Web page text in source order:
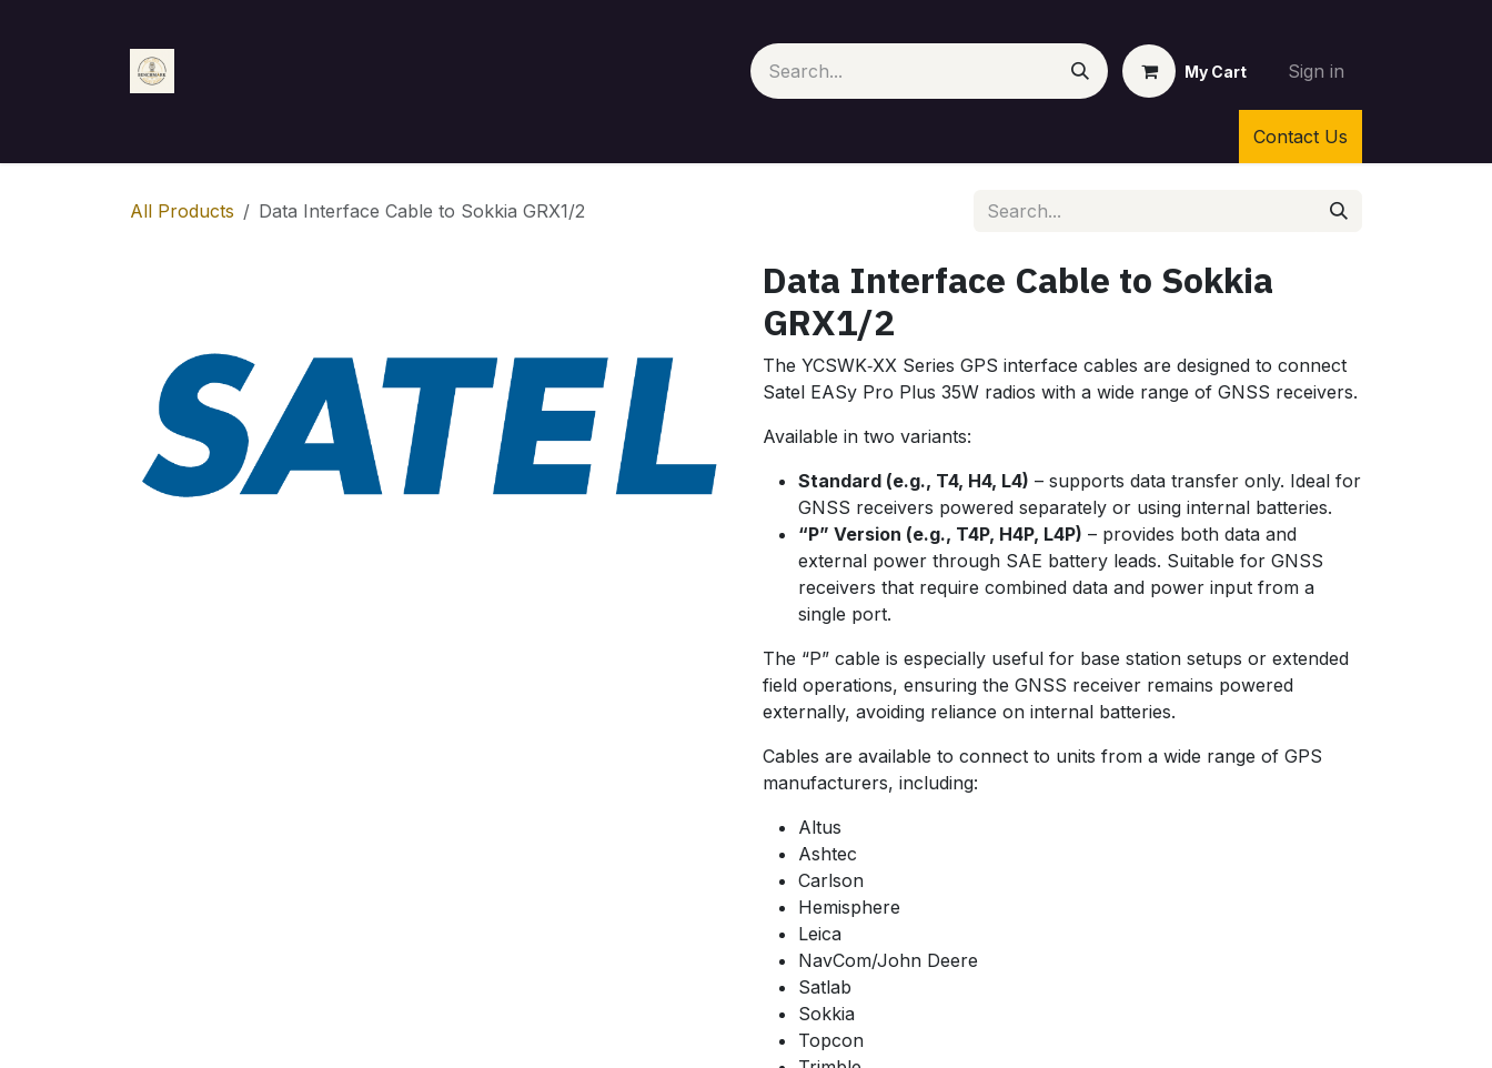
My Cart Sign in
Contact Us
All Products Data Interface Cable to Sokkia GRX1/2
Data Interface Cable to Sokkia
GRX1/2
The YCSWK‑XX Series GPS interface cables are designed to connect
Satel EASy Pro Plus 35W radios with a wide range of GNSS receivers.
Available in two variants:
Standard (e.g., T4, H4, L4) – supports data transfer only. Ideal for
GNSS receivers powered separately or using internal batteries.
“P” Version (e.g., T4P, H4P, L4P) – provides both data and
external power through SAE battery leads. Suitable for GNSS
receivers that require combined data and power input from a
single port.
The “P” cable is especially useful for base station setups or extended
field operations, ensuring the GNSS receiver remains powered
externally, avoiding reliance on internal batteries.
Cables are available to connect to units from a wide range of GPS
manufacturers, including:
Altus
Ashtec
Carlson
Hemisphere
Leica
NavCom/John Deere
Satlab
Sokkia
Topcon